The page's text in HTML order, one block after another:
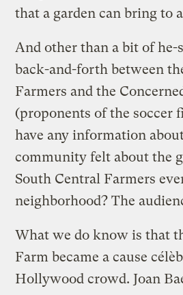
that a garden can bring to
And other than a bit of he-
back-and-forth between
Farmers and the
(proponents of the soccer
have any information
community felt about the
South Central Farmers
neighborhood? The
What we do know is that
Farm became a cause
Hollywood crowd. Joan